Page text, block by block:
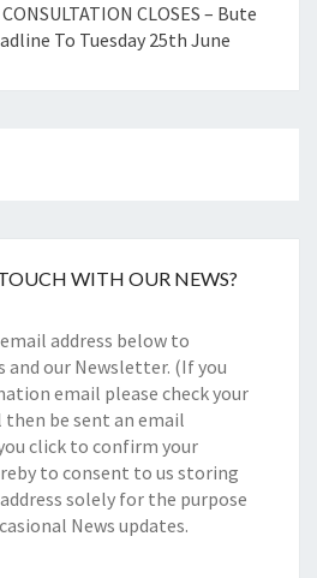
CLOSES – Bute
To Tuesday 25th June
WITH OUR NEWS?
address below to
and our Newsletter. (If you
email please check your
then be sent an email
click to confirm your
to consent to us storing
solely for the purpose
News updates.